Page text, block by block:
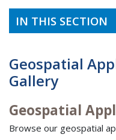
IN THIS SECTION
Geospatial
Gallery
Geospatial
Browse our geospatial